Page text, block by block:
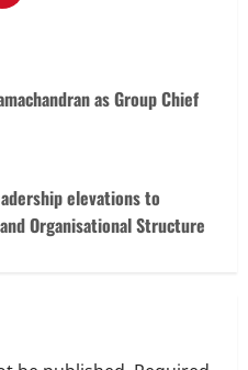
as Group Chief
elevations to
Organisational Structure